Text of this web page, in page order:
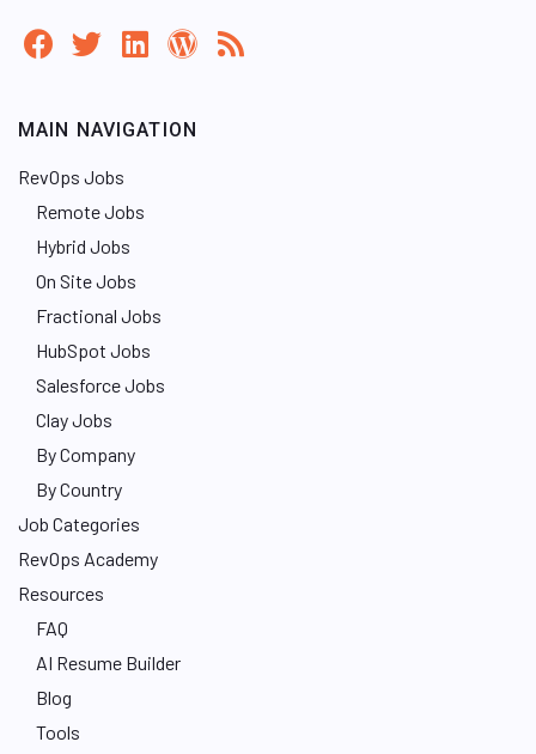
MAIN NAVIGATION
RevOps Jobs
Remote Jobs
Hybrid Jobs
On Site Jobs
Fractional Jobs
HubSpot Jobs
Salesforce Jobs
Clay Jobs
By Company
By Country
Job Categories
RevOps Academy
Resources
FAQ
AI Resume Builder
Blog
Tools